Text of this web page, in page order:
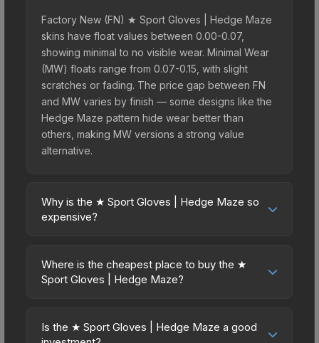
Factory New (FN) ★ Sport Gloves | Hedge Maze
skins have float values between 0.00-0.07,
showing minimal to no visible wear. Minimal Wear
(MW) floats range from 0.07-0.15, with slight
scratches or fading. The price gap between FN
and MW varies by finish — some designs like the
Hedge Maze pattern hide wear better than
others, making MW versions a strong value
alternative.
Why is the ★ Sport Gloves | Hedge Maze so
expensive?
premium prices due to several factors: First,
gloves skins are the rarest drop category in CS2,
Case. The Hedge Maze finish is particularly
Where is the cheapest place to buy the ★
Sport Gloves | Hedge Maze?
across marketplaces due to fees, regional
pricing, and seller competition. This skin can be
Is the ★ Sport Gloves | Hedge Maze a good